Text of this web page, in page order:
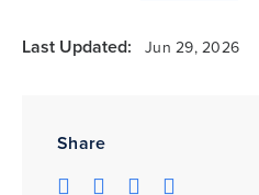
Share
Last Updated: Jun 29, 2026